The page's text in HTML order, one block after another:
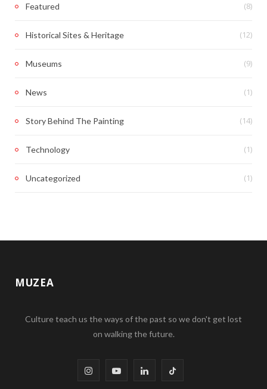
Featured (8)
Historical Sites & Heritage (12)
Museums (9)
News (1)
Story Behind The Painting (14)
Technology (1)
Uncategorized (1)
MUZEA
Culture teach us the ways of the past so we don't get lost
on walking the future.
I Y L T